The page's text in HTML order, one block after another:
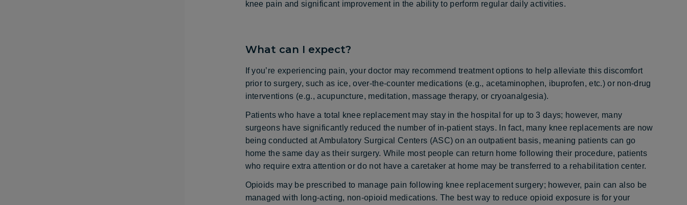
knee pain and significant improvement in the ability to perform regular daily activities.
What can I expect?
If you’re experiencing pain, your doctor may recommend treatment options to help alleviate this discomfort
prior to surgery, such as ice, over-the-counter medications (e.g., acetaminophen, ibuprofen, etc.) or non-drug
interventions (e.g., acupuncture, meditation, massage therapy, or cryoanalgesia).
Patients who have a total knee replacement may stay in the hospital for up to 3 days; however, many
surgeons have significantly reduced the number of in-patient stays. In fact, many knee replacements are now
being conducted at Ambulatory Surgical Centers (ASC) on an outpatient basis, meaning patients can go
home the same day as their surgery. While most people can return home following their procedure, patients
who require extra attention or do not have a caretaker at home may be transferred to a rehabilitation center.
Opioids may be prescribed to manage pain following knee replacement surgery; however, pain can also be
managed with long-acting, non-opioid medications. The best way to reduce opioid exposure is for your